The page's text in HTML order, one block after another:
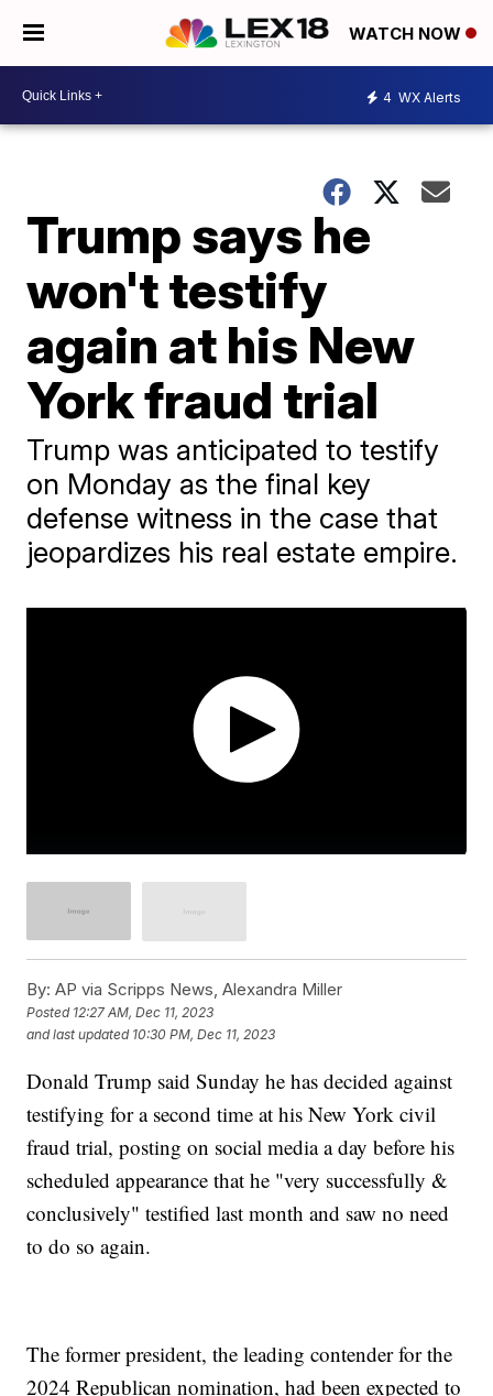
WATCH NOW
4 WX Alerts
Trump says he
won't testify
again at his New
York fraud trial
Trump was anticipated to testify
on Monday as the final key
defense witness in the case that
jeopardizes his real estate empire.
By: AP via Scripps News, Alexandra Miller
Posted 12:27 AM, Dec 11, 2023
and last updated 10:30 PM, Dec 11, 2023
Donald Trump said Sunday he has decided against
testifying for a second time at his New York civil
fraud trial, posting on social media a day before his
scheduled appearance that he "very successfully &
conclusively" testified last month and saw no need
to do so again.
The former president, the leading contender for the
2024 Republican nomination, had been expected to